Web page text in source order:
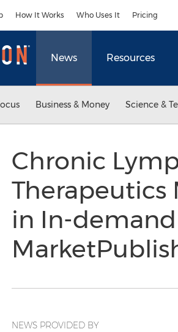
How It Works Who Uses It Pricing
News Resources
Business & Money Science &
Chronic
Therapeutics
in In-
NEWS PROVIDED BY